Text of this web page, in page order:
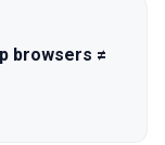
browsers ≠